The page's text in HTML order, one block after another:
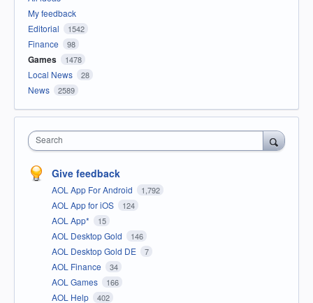
My feedback
Editorial
1542
Finance 98
Games 1478
Local News 28
News 2589
Search
Give feedback
AOL App For Android 1,792
AOL App for iOS 124
AOL App* 15
AOL Desktop Gold 146
AOL Desktop Gold DE 7
AOL Finance 34
AOL Games 166
AOL Help 402